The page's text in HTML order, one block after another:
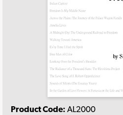
Product Code: AL2000